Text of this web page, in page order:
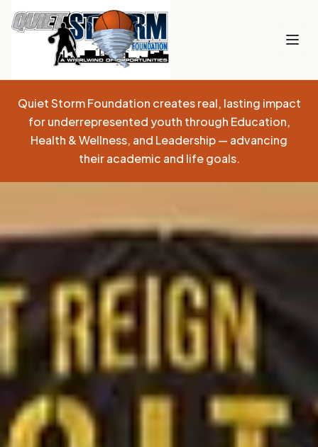
Quiet Storm Foundation creates real, lasting impact
for underrepresented youth through Education,
Health & Wellness, and Leadership — advancing
their academic and life goals.